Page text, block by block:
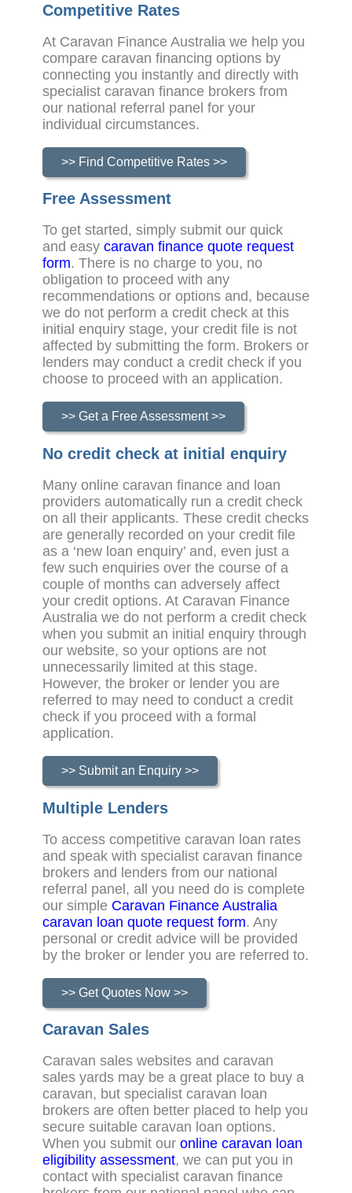
Competitive Rates
At Caravan Finance Australia we help you
compare caravan financing options by
connecting you instantly and directly with
specialist caravan finance brokers from
our national referral panel for your
individual circumstances.
>> Find Competitive Rates >>
Free Assessment
To get started, simply submit our quick
and easy caravan finance quote request
form. There is no charge to you, no
obligation to proceed with any
recommendations or options and, because
we do not perform a credit check at this
initial enquiry stage, your credit file is not
affected by submitting the form. Brokers or
lenders may conduct a credit check if you
choose to proceed with an application.
>> Get a Free Assessment >>
No credit check at initial enquiry
Many online caravan finance and loan
providers automatically run a credit check
on all their applicants. These credit checks
are generally recorded on your credit file
as a ‘new loan enquiry’ and, even just a
few such enquiries over the course of a
couple of months can adversely affect
your credit options. At Caravan Finance
Australia we do not perform a credit check
when you submit an initial enquiry through
our website, so your options are not
unnecessarily limited at this stage.
However, the broker or lender you are
referred to may need to conduct a credit
check if you proceed with a formal
application.
>> Submit an Enquiry >>
Multiple Lenders
To access competitive caravan loan rates
and speak with specialist caravan finance
brokers and lenders from our national
referral panel, all you need do is complete
our simple Caravan Finance Australia
caravan loan quote request form. Any
personal or credit advice will be provided
by the broker or lender you are referred to.
>> Get Quotes Now >>
Caravan Sales
Caravan sales websites and caravan
sales yards may be a great place to buy a
caravan, but specialist caravan loan
brokers are often better placed to help you
secure suitable caravan loan options.
When you submit our online caravan loan
eligibility assessment, we can put you in
contact with specialist caravan finance